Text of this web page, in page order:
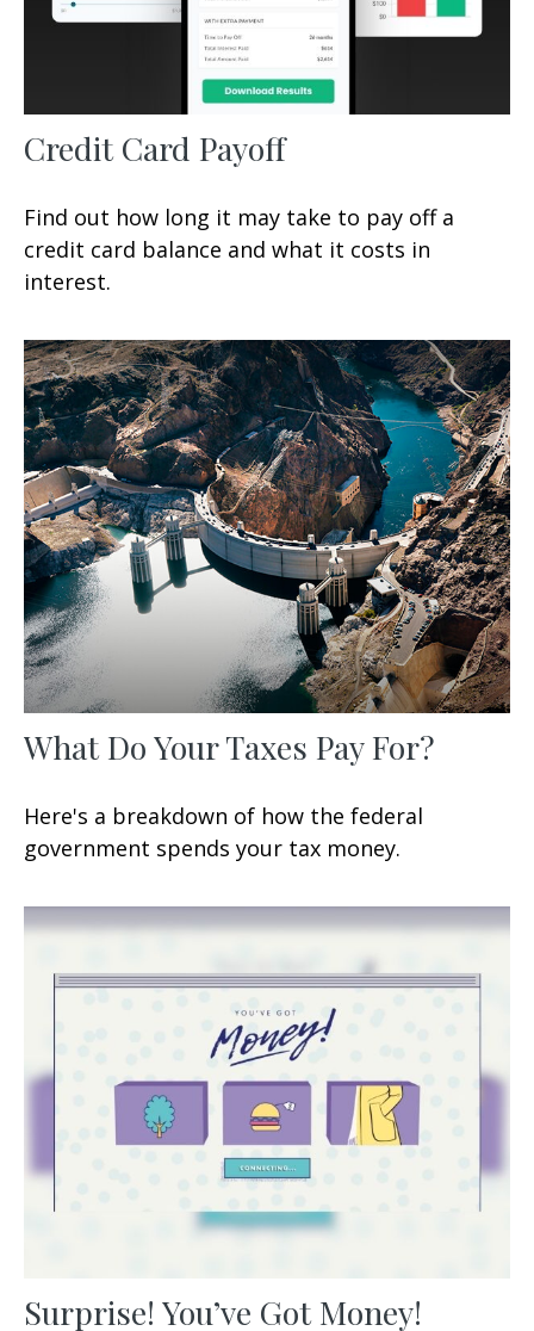
Credit Card Payoff
Find out how long it may take to pay off a
credit card balance and what it costs in
interest.
What Do Your Taxes Pay For?
Here's a breakdown of how the federal
government spends your tax money.
Surprise! You’ve Got Money!